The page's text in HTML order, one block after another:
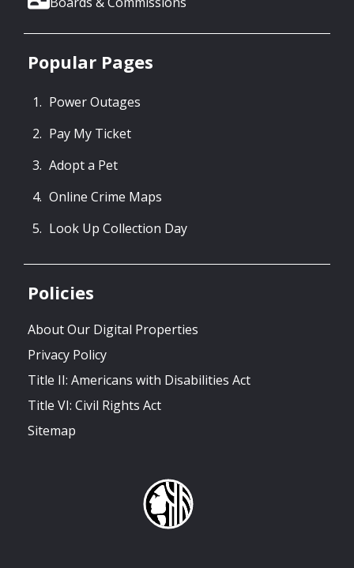
Popular Pages
Power Outages
Pay My Ticket
Adopt a Pet
Online Crime Maps
Look Up Collection Day
Policies
About Our Digital Properties
Privacy Policy
Title II: Americans with Disabilities Act
Title VI: Civil Rights Act
Sitemap